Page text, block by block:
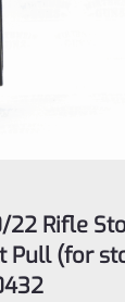
22 Rifle
Pull (for